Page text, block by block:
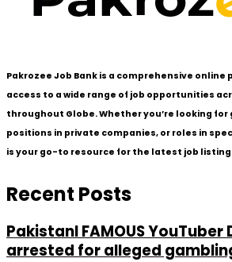
Pakrozee Job Bank is a comprehensive
access to a wide range of job opportunities
throughout Globe. Whether you’re looking
positions in private companies, or roles in
is your go-to resource for the latest job
Recent Posts
PakistanI FAMOUS YouTuber
arrested for alleged